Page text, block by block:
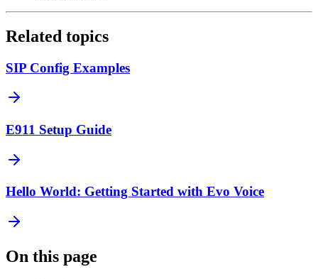
Related topics
SIP Config Examples
E911 Setup Guide
Hello World: Getting Started with Evo Voice
On this page